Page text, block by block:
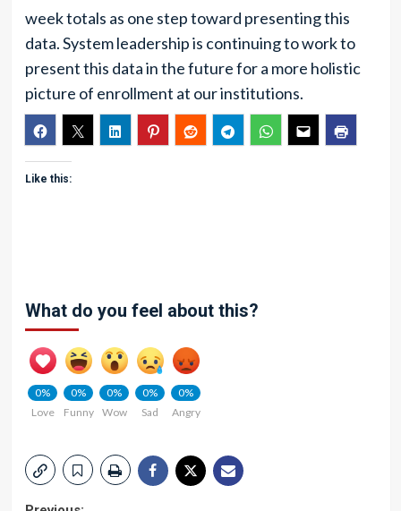
week totals as one step toward presenting this
data. System leadership is continuing to work to
present this data in the future for a more holistic
picture of enrollment at our institutions.
Like this:
What do you feel about this?
0%
Love
0%
Funny
0%
Wow
0%
Sad
0%
Angry